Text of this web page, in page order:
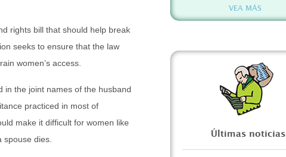
rights bill that should help break
seeks to ensure that the law
women’s access.
in the joint names of the husband
practiced in most of
make it difficult for women like
dies.
VEA MÁS
Últimas noticias